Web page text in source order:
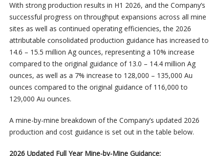
With strong production results in H1 2026, and the Company’s
successful progress on throughput expansions across all mine
sites as well as continued operating efficiencies, the 2026
attributable consolidated production guidance has increased to
14.6 – 15.5 million Ag ounces, representing a 10% increase
compared to the original guidance of 13.0 – 14.4 million Ag
ounces, as well as a 7% increase to 128,000 – 135,000 Au
ounces compared to the original guidance of 116,000 to
129,000 Au ounces.
A mine-by-mine breakdown of the Company’s updated 2026
production and cost guidance is set out in the table below.
2026 Updated Full Year Mine-by-Mine Guidance: